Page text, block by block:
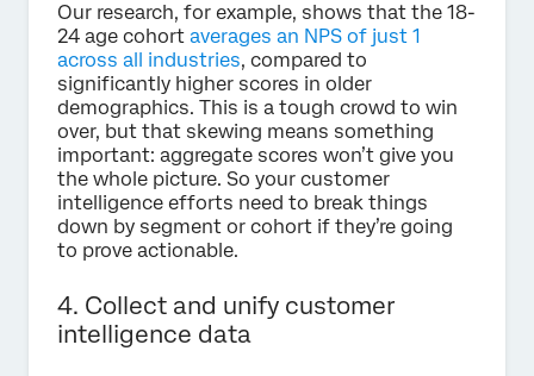
Our research, for example, shows that the 18-
24 age cohort averages an NPS of just 1
across all industries, compared to
significantly higher scores in older
demographics. This is a tough crowd to win
over, but that skewing means something
important: aggregate scores won’t give you
the whole picture. So your customer
intelligence efforts need to break things
down by segment or cohort if they’re going
to prove actionable.
4. Collect and unify customer
intelligence data